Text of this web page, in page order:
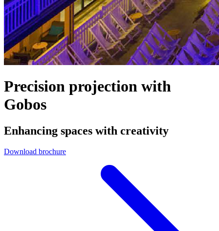
Precision projection with
Gobos
Enhancing spaces with creativity
Download brochure